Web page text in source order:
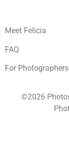
Meet Felicia
FAQ
For
©2026